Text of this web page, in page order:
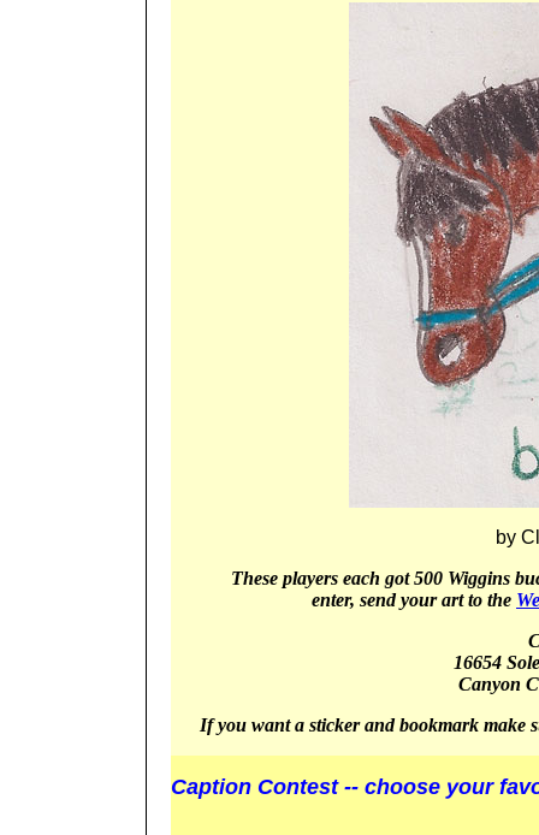
by
These playerseach got 500 Wiggins
enter, send your art to the
16654
Canyon
If you want a sticker and bookmark make
Caption Contest -- choose your